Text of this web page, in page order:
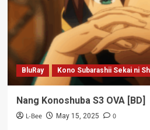
BluRay Kono Subarashii Sekai ni
Nang Konoshuba S3 OVA [BD]
L-Bee May 15, 2025 0